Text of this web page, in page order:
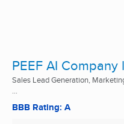
PEEF AI Company
Sales Lead Generation,
...
BBB Rating: A